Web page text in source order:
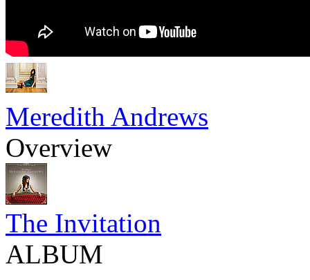
Meredith Andrews
Overview
The Invitation
ALBUM